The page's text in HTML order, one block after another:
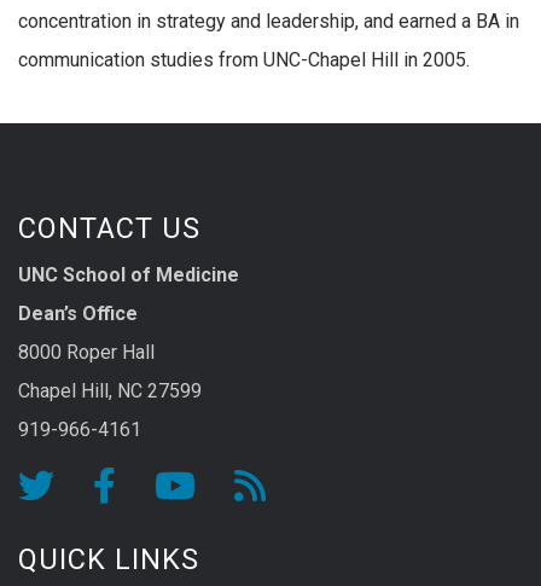
concentration in strategy and leadership, and earned a BA in
communication studies from UNC-Chapel Hill in 2005.
CONTACT US
UNC School of Medicine
Dean’s Office
8000 Roper Hall
Chapel Hill, NC 27599
919-966-4161
QUICK LINKS